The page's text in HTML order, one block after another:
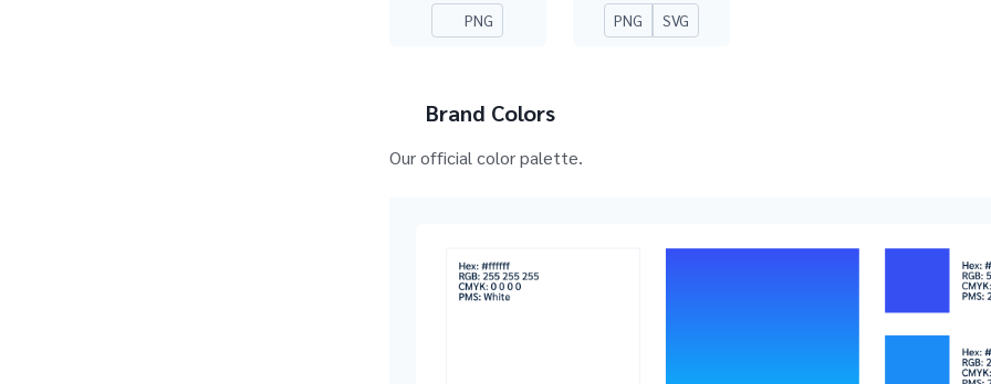
PNG PNG SVG
Brand Colors
Our official color palette.